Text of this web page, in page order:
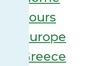
Tours
Europe
Greece